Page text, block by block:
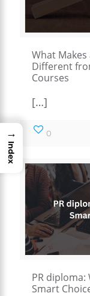
What
Different
Courses
[…]
0
PR diploma:
Smart
→
Index